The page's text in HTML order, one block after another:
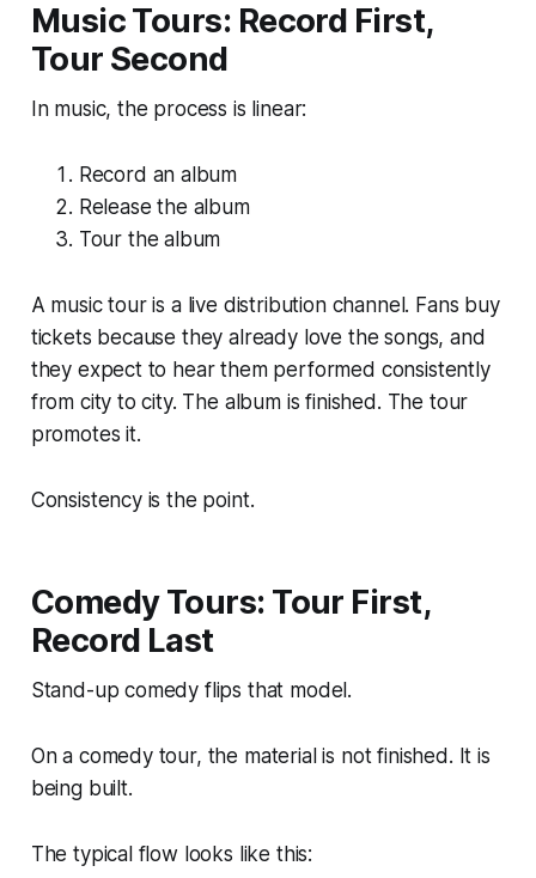
Music Tours: Record First,
Tour Second
In music, the process is linear:
Record an album
Release the album
Tour the album
A music tour is a live distribution channel. Fans buy
tickets because they already love the songs, and
they expect to hear them performed consistently
from city to city. The album is finished. The tour
promotes it.
Consistency is the point.
Comedy Tours: Tour First,
Record Last
Stand-up comedy flips that model.
On a comedy tour, the material is not finished. It is
being built.
The typical flow looks like this: